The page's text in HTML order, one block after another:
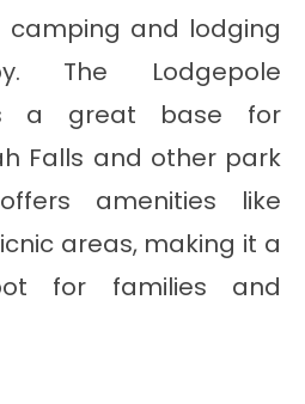
and lodging
The Lodgepole
a great base for
Falls and other park
amenities like
areas, making it a
for families and